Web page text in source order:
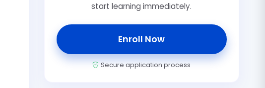
start learning immediately.
Enroll Now
Secure application process